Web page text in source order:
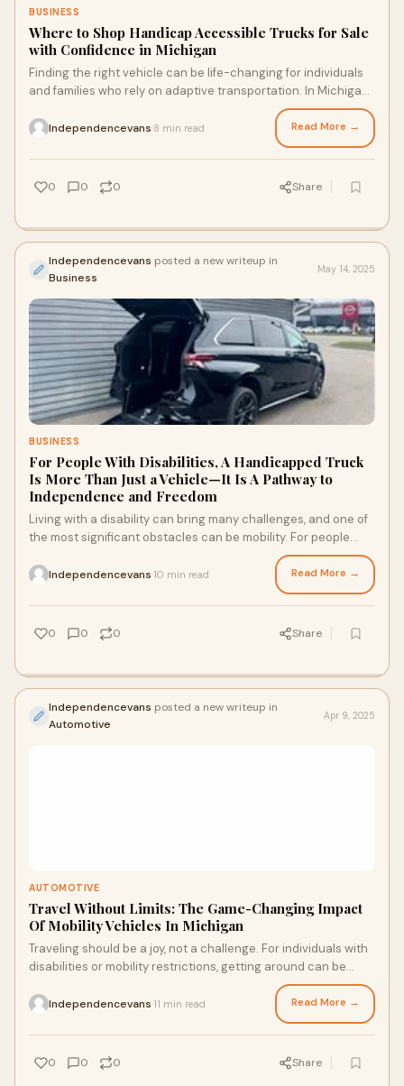
BUSINESS
Where to Shop Handicap Accessible Trucks for Sale
with Confidence in Michigan
Finding the right vehicle can be life-changing for individuals
and families who rely on adaptive transportation. In Michigan,
Independencevans 8 min read Read More →
0 0 0 Share
Independencevans posted a new writeup in
Business
May 14, 2025
BUSINESS
For People With Disabilities, A Handicapped Truck
Is More Than Just a Vehicle—It Is A Pathway to
Independence and Freedom
Living with a disability can bring many challenges, and one of
the most significant obstacles can be mobility. For people
Independencevans 10 min read Read More →
0 0 0 Share
Independencevans posted a new writeup in
Automotive
Apr 9, 2025
AUTOMOTIVE
Travel Without Limits: The Game-Changing Impact
Of Mobility Vehicles In Michigan
Traveling should be a joy, not a challenge. For individuals with
disabilities or mobility restrictions, getting around can be
Independencevans 11 min read Read More →
0 0 0 Share